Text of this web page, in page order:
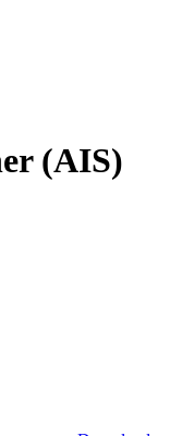
(AIS)